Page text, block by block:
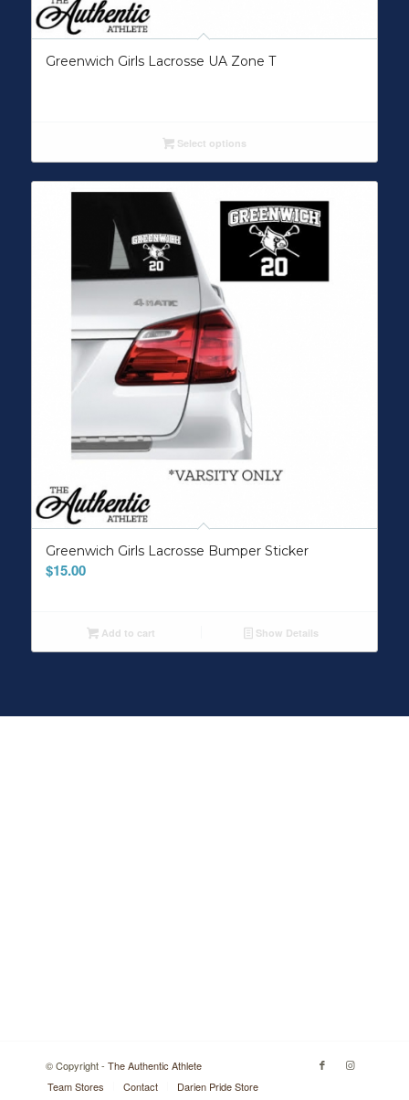
Greenwich Girls Lacrosse UA Zone T
Select options
Greenwich Girls Lacrosse Bumper Sticker
$15.00
Add to cart Show Details
© Copyright - The Authentic Athlete
Team Stores
Contact Darien Pride Store